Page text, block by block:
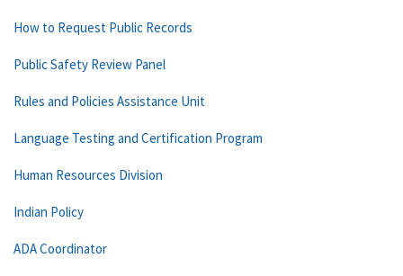
How to Request Public Records
Public Safety Review Panel
Rules and Policies Assistance Unit
Language Testing and Certification Program
Human Resources Division
Indian Policy
ADA Coordinator